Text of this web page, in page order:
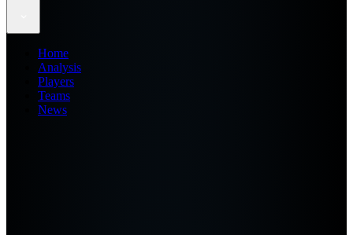
Home
Analysis
Players
Teams
News